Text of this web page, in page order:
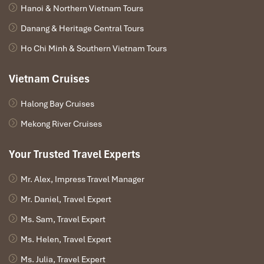
Day 2 – Luang Prabang City Tour
After breakfast, begin your full-day exploration of Luang
Hanoi & Northern Vietnam Tours
Danang & Heritage Central Tours
Ho Chi Minh & Southern Vietnam Tours
Vietnam Cruises
Halong Bay Cruises
Mekong River Cruises
Your Trusted Travel Experts
Mr. Alex, Impress Travel Manager
Mr. Daniel, Travel Expert
Ms. Sam, Travel Expert
Ms. Helen, Travel Expert
Ms. Julia, Travel Expert